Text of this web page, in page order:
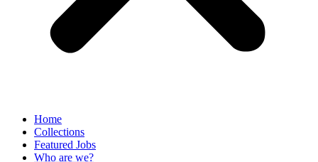
Home
Collections
Featured Jobs
Who are we?